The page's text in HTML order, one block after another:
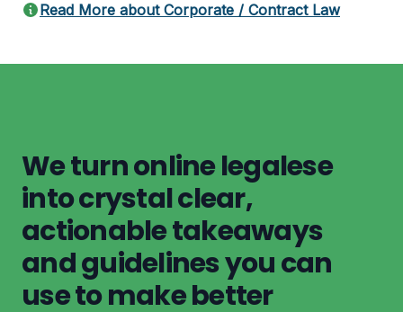
Read More about Corporate / Contract Law
We turn online legalese
into crystal clear,
actionable takeaways
and guidelines you can
use to make better